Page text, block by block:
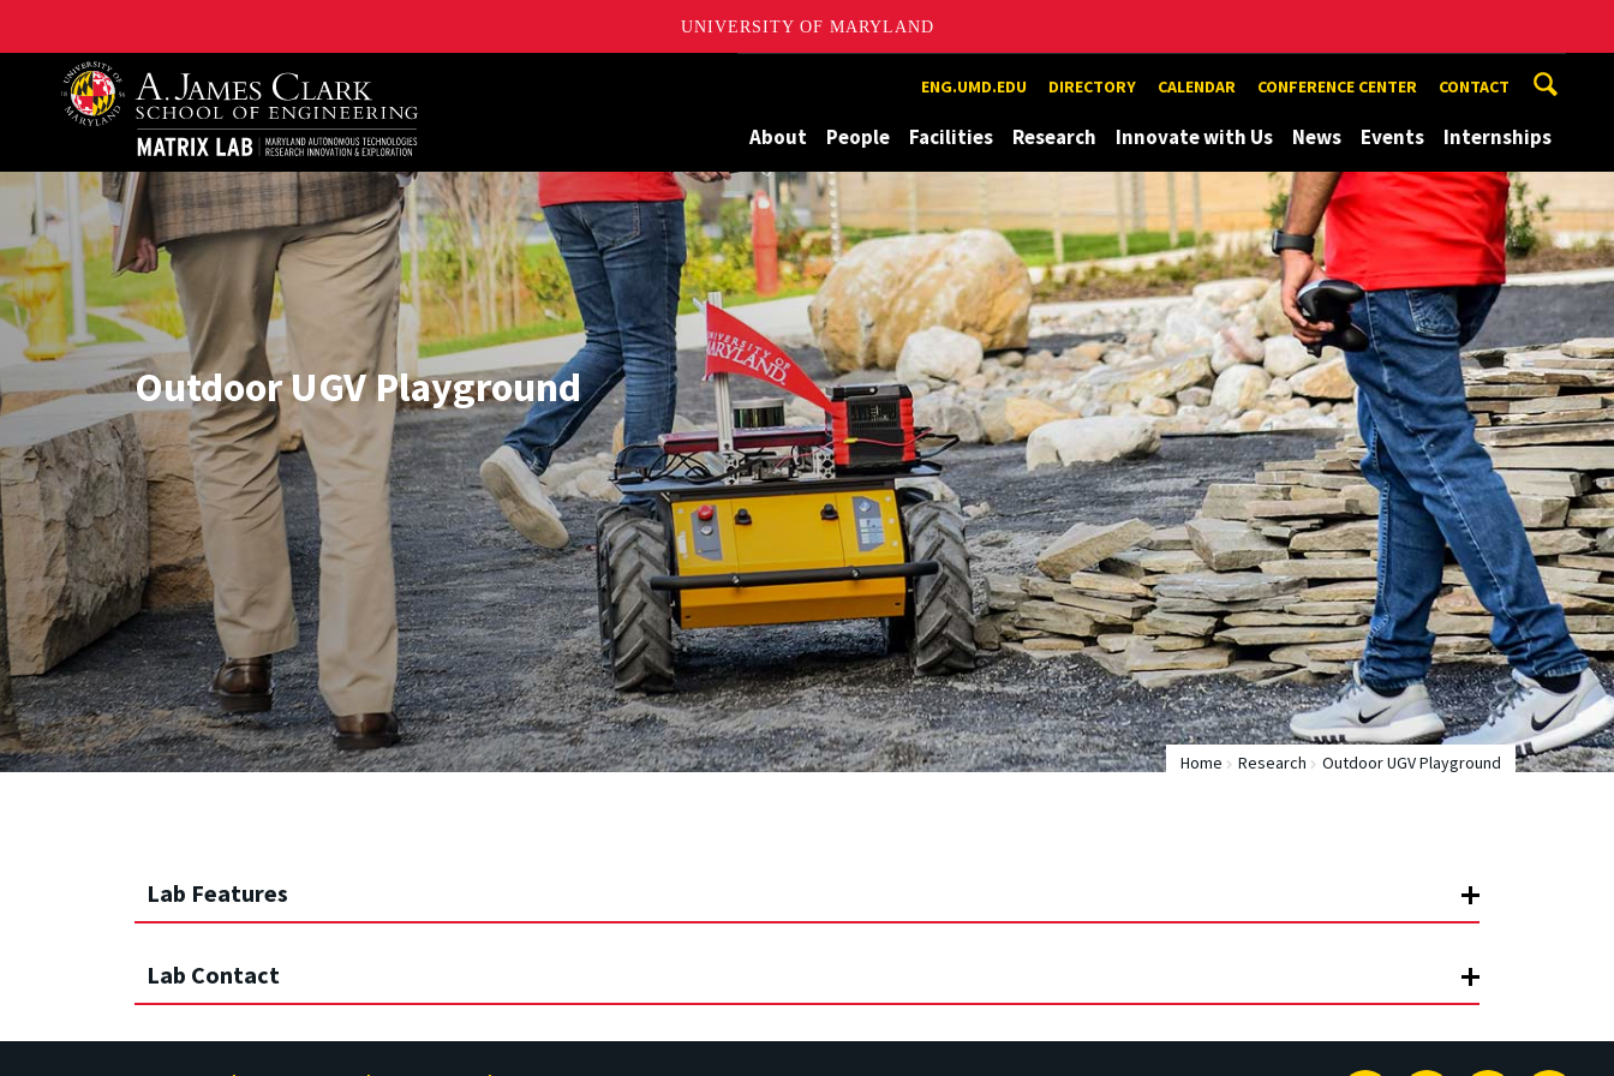
UNIVERSITY OF MARYLAND
Maryland Autonomous Technologies Research Innovation and eXploration Lab ENG.UMD.EDU DIRECTORY CALENDAR CONFERENCE CENTER CONTACT
About People Facilities Research Innovate with Us News Events Internships
Outdoor UGV Playground
Home Research Outdoor UGV Playground
Lab Features
Lab Contact